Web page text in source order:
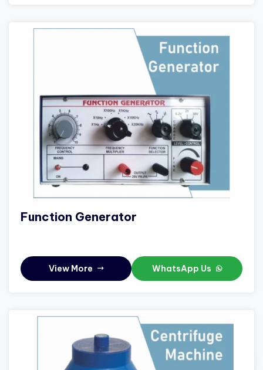
Function Generator
View More WhatsApp Us